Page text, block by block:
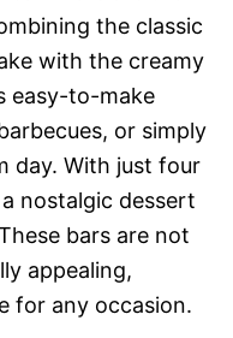
the classic
with the creamy
easy-to-make
or simply
day. With just four
nostalgic dessert
bars are not
appealing,
for any occasion.